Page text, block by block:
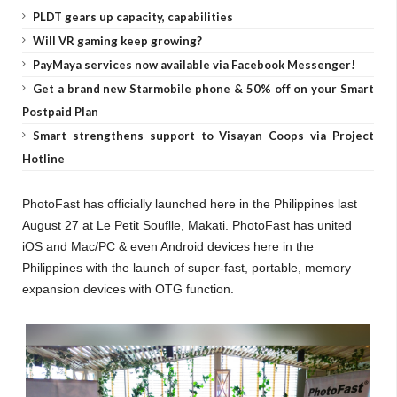
PLDT gears up capacity, capabilities
Will VR gaming keep growing?
PayMaya services now available via Facebook Messenger!
Get a brand new Starmobile phone & 50% off on your Smart
Postpaid Plan
Smart strengthens support to Visayan Coops via Project
Hotline
PhotoFast has officially launched here in the Philippines last
August 27 at Le Petit Souflle, Makati. PhotoFast has united
iOS and Mac/PC & even Android devices here in the
Philippines with the launch of super-fast, portable, memory
expansion devices with OTG function.